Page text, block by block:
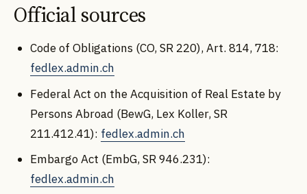
Official sources
Code of Obligations (CO, SR 220), Art. 814, 718:
fedlex.admin.ch
Federal Act on the Acquisition of Real Estate by
Persons Abroad (BewG, Lex Koller, SR
211.412.41): fedlex.admin.ch
Embargo Act (EmbG, SR 946.231):
fedlex.admin.ch